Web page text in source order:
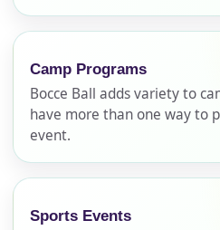
Camp Programs
Bocce Ball adds variety to
have more than one way to
event.
Sports Events
No items selected yet. Click
page item or package.
Name